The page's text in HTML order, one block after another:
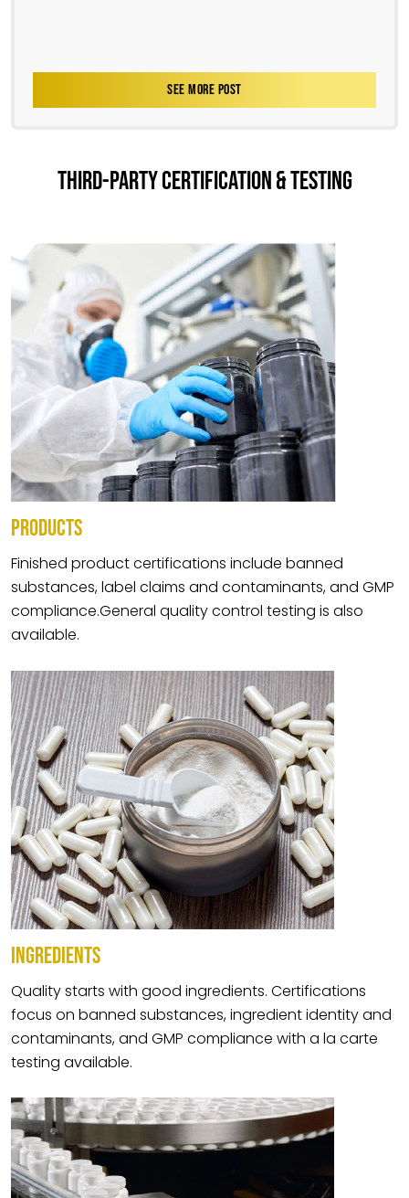
SEE MORE POST
THIRD-PARTY CERTIFICATION & TESTING
PRODUCTS
Finished product certifications include banned
substances, label claims and contaminants, and GMP
compliance.General quality control testing is also
available.
INGREDIENTS
Quality starts with good ingredients. Certifications
focus on banned substances, ingredient identity and
contaminants, and GMP compliance with a la carte
testing available.